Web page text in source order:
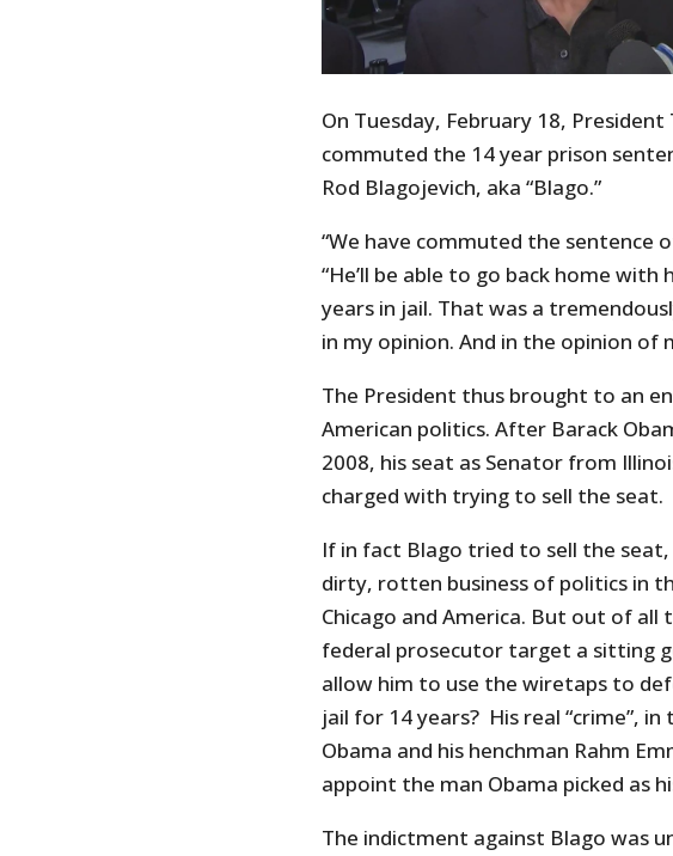
On Tuesday, February 18,
commuted the 14 year prison
Rod Blagojevich, aka “Blago.”
“We have commuted the sentence
“He’ll be able to go back home
years in jail. That was a
in my opinion. And in the opinion of
The President thus brought to an
American politics. After Barack
2008, his seat as Senator from
charged with trying to sell the seat.
If in fact Blago tried to sell the
dirty, rotten business of politics in
Chicago and America. But out of all
federal prosecutor target a sitting
allow him to use the wiretaps to
jail for 14 years? His real “crime”,
Obama and his henchman Rahm
appoint the man Obama picked as
The indictment against Blago was